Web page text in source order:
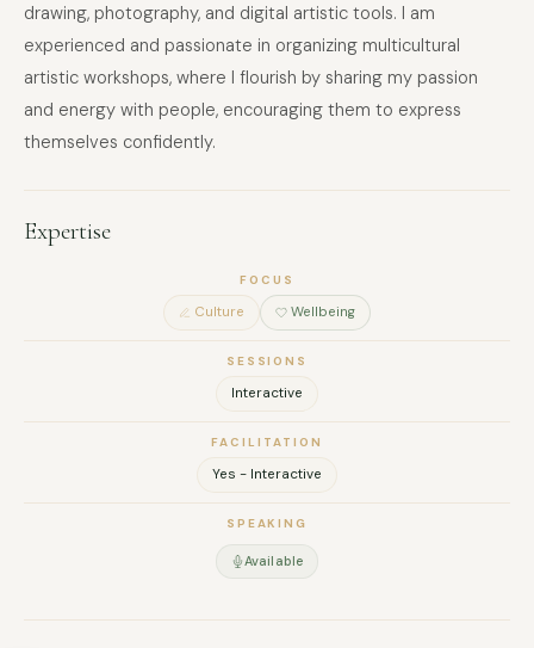
drawing, photography, and digital artistic tools. I am
experienced and passionate in organizing multicultural
artistic workshops, where I flourish by sharing my passion
and energy with people, encouraging them to express
themselves confidently.
Expertise
FOCUS
Culture Wellbeing
SESSIONS
Interactive
FACILITATION
Yes - Interactive
SPEAKING
Available